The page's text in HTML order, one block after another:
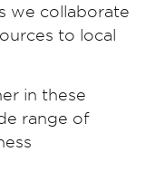
we collaborate
to local
in these
range of